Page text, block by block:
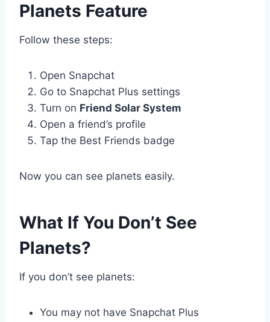
Planets Feature
Follow these steps:
Open Snapchat
Go to Snapchat Plus settings
Turn on Friend Solar System
Open a friend’s profile
Tap the Best Friends badge
Now you can see planets easily.
What If You Don’t See
Planets?
If you don’t see planets:
You may not have Snapchat Plus